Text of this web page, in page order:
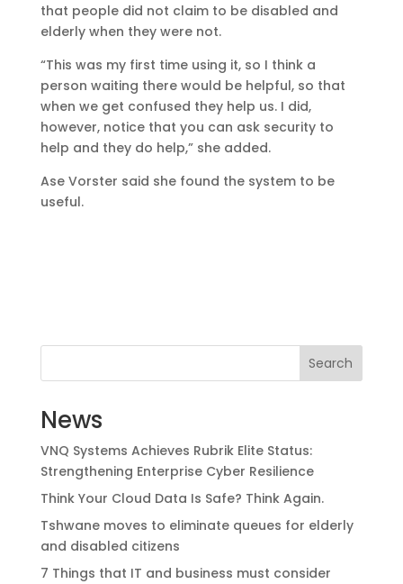
that people did not claim to be disabled and
elderly when they were not.
“This was my first time using it, so I think a
person waiting there would be helpful, so that
when we get confused they help us. I did,
however, notice that you can ask security to
help and they do help,” she added.
Ase Vorster said she found the system to be
useful.
Search
News
VNQ Systems Achieves Rubrik Elite Status:
Strengthening Enterprise Cyber Resilience
Think Your Cloud Data Is Safe? Think Again.
Tshwane moves to eliminate queues for elderly
and disabled citizens
7 Things that IT and business must consider